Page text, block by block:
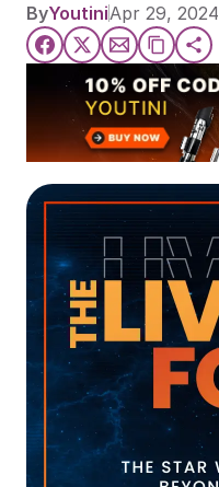
ByYoutiniApr 29, 2024